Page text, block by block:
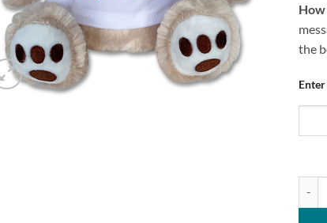
How
the